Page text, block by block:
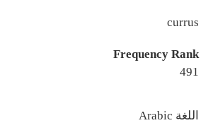
currus
Frequency Rank
491
اللغة